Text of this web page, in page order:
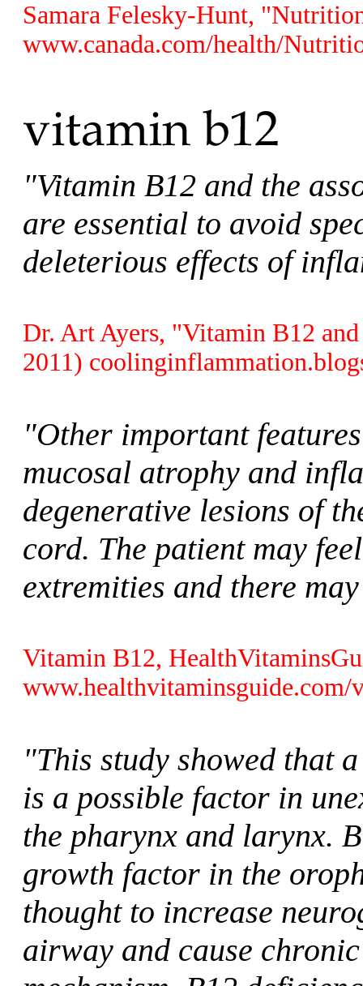
Samara Felesky-Hunt,
www.canada.com/health/
"Vitamin B12 and the
are essential to avoid
deleterious effects of
Dr. Art Ayers, "Vitamin B12
2011)
"Other important
mucosal atrophy and
degenerative lesions of
cord. The patient may
extremities and there
Vitamin B12,
"This study showed that
is a possible factor in
the pharynx and larynx.
growth factor in the
thought to increase
airway and cause